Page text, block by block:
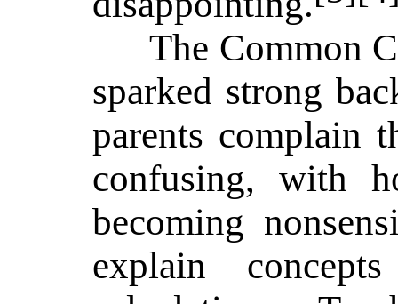
The Common
sparked strong
parents complain
confusing, with
becoming
explain